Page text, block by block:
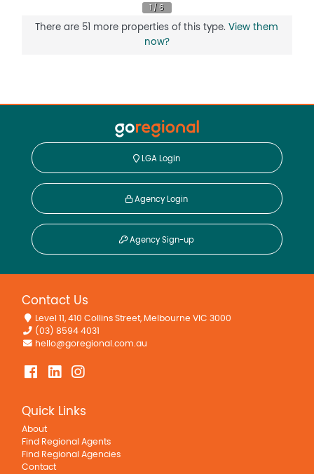
There are 51 more properties of this type.View them
now?
LGA Login
Agency Login
Agency Sign-up
Contact Us
Level 11, 410 Collins Street, Melbourne VIC 3000
(03) 8594 4031
hello@goregional.com.au
Quick Links
About
Find Regional Agents
Find Regional Agencies
Contact